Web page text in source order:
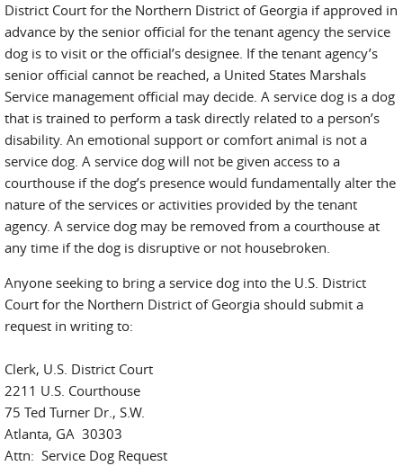
District Court for the Northern District of Georgia if approved in
advance by the senior official for the tenant agency the service
dog is to visit or the official’s designee. If the tenant agency’s
senior official cannot be reached, a United States Marshals
Service management official may decide. A service dog is a dog
that is trained to perform a task directly related to a person’s
disability. An emotional support or comfort animal is not a
service dog. A service dog will not be given access to a
courthouse if the dog’s presence would fundamentally alter the
nature of the services or activities provided by the tenant
agency. A service dog may be removed from a courthouse at
any time if the dog is disruptive or not housebroken.
Anyone seeking to bring a service dog into the U.S. District
Court for the Northern District of Georgia should submit a
request in writing to:
Clerk, U.S. District Court
2211 U.S. Courthouse
75 Ted Turner Dr., S.W.
Atlanta, GA 30303
Attn: Service Dog Request